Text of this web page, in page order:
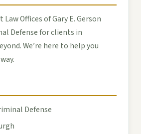
Offices of Gary E. Gerson
Defense for clients in
We’re here to help you
Defense